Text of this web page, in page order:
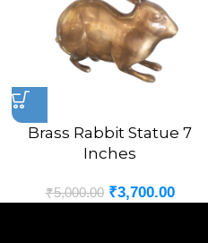
Brass Rabbit Statue 7
Inches
₹5,000.00 ₹3,700.00